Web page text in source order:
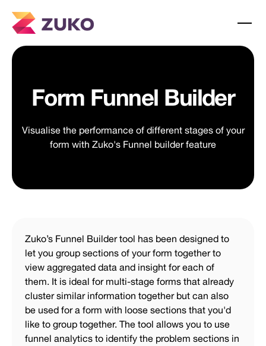
Form Funnel Builder
Visualise the performance of different stages of your
form with Zuko's Funnel builder feature
Zuko’s Funnel Builder tool has been designed to
let you group sections of your form together to
view aggregated data and insight for each of
them. It is ideal for multi-stage forms that already
cluster similar information together but can also
be used for a form with loose sections that you'd
like to group together. The tool allows you to use
funnel analytics to identify the problem sections in